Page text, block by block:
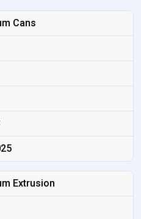
Cans
Extrusion